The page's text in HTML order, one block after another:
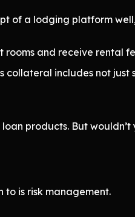
of a lodging platform
rooms and receive
collateral includes not
products. But
is risk management.